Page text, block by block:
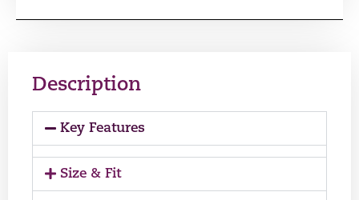
Description
Key Features
Size & Fit